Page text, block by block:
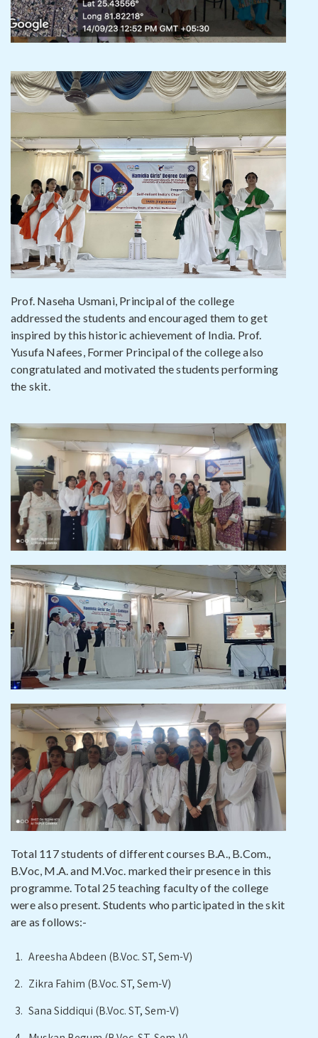
Prof. Naseha Usmani, Principal of the college
addressed the students and encouraged them to get
inspired by this historic achievement of India. Prof.
Yusufa Nafees, Former Principal of the college also
congratulated and motivated the students performing
the skit.
Total 117 students of different courses B.A., B.Com.,
B.Voc, M.A. and M.Voc. marked their presence in this
programme. Total 25 teaching faculty of the college
were also present. Students who participated in the skit
are as follows:-
Areesha Abdeen (B.Voc. ST, Sem-V)
Zikra Fahim (B.Voc. ST, Sem-V)
Sana Siddiqui (B.Voc. ST, Sem-V)